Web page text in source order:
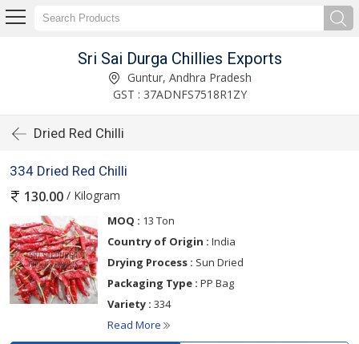
Sri Sai Durga Chillies Exports
Guntur, Andhra Pradesh
GST : 37ADNFS7518R1ZY
Dried Red Chilli
334 Dried Red Chilli
130.00 / Kilogram
MOQ : 13 Ton
Country of Origin : India
Drying Process : Sun Dried
Packaging Type : PP Bag
Variety : 334
Read More